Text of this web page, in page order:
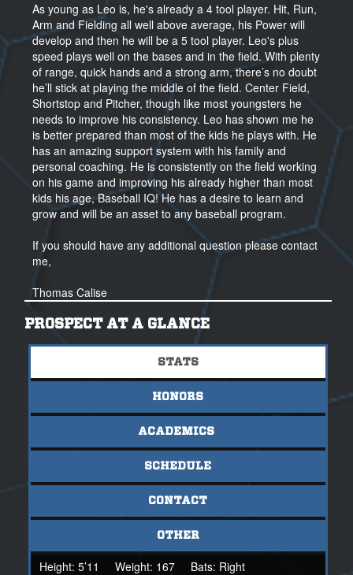
As young as Leo is, he's already a 4 tool player. Hit, Run,
Arm and Fielding all well above average, his Power will
develop and then he will be a 5 tool player. Leo's plus
speed plays well on the bases and in the field. With plenty
of range, quick hands and a strong arm, there’s no doubt
he’ll stick at playing the middle of the field. Center Field,
Shortstop and Pitcher, though like most youngsters he
needs to improve his consistency. Leo has shown me he
is better prepared than most of the kids he plays with. He
has an amazing support system with his family and
personal coaching. He is consistently on the field working
on his game and improving his already higher than most
kids his age, Baseball IQ! He has a desire to learn and
grow and will be an asset to any baseball program.
If you should have any additional question please contact
me,
Thomas Calise
Regional Scout, Area Director, NorCal
(925) 989-1135
PROSPECT AT A GLANCE
STATS
HONORS
ACADEMICS
SCHEDULE
CONTACT
OTHER
Height: 5’11 Weight: 167 Bats: Right